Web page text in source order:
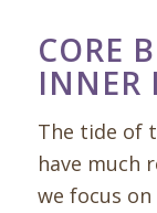
CORE
INNER
The tide of
have much
we focus